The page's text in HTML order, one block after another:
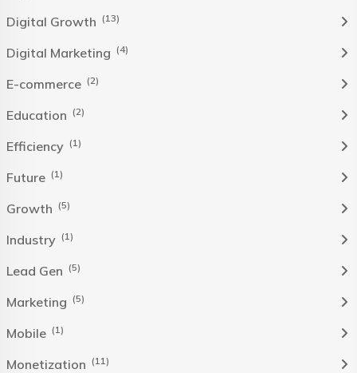
Digital Growth (13)
Digital Marketing (4)
E-commerce (2)
Education (2)
Efficiency (1)
Future (1)
Growth (5)
Industry (1)
Lead Gen (5)
Marketing (5)
Mobile (1)
Monetization (11)